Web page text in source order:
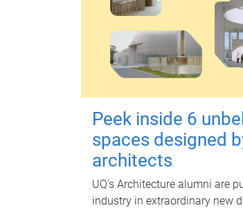
Peek inside 6
spaces designed
architects
UQ's Architecture alumni are
industry in extraordinary new